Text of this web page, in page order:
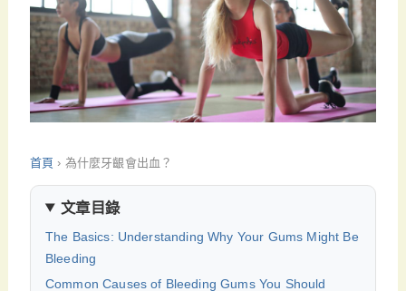
首頁 › 為什麼牙齦會出血？
文章目錄
The Basics: Understanding Why Your Gums Might Be
Bleeding
Common Causes of Bleeding Gums You Should